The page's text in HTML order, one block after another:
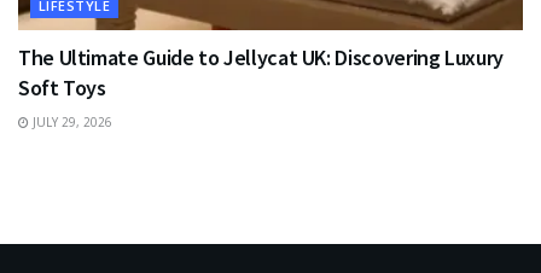
LIFESTYLE
The Ultimate Guide to Jellycat UK: Discovering Luxury
Soft Toys
JULY 29, 2026